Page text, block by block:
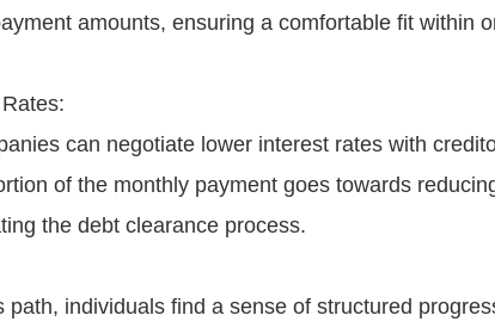
amounts, ensuring a comfortable fit within
can negotiate lower interest rates with
of the monthly payment goes towards
the debt clearance process.
path, individuals find a sense of structured